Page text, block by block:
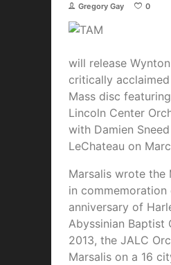
Gregory Gay 0
will release Wynton
critically
Mass disc
Lincoln Center
with Damien
LeChateau on
Marsalis wrote the
in
anniversary of
Abyssinian Baptist
2013, the JALC
Marsalis on a 16